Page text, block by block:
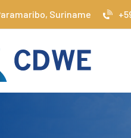
Suriname